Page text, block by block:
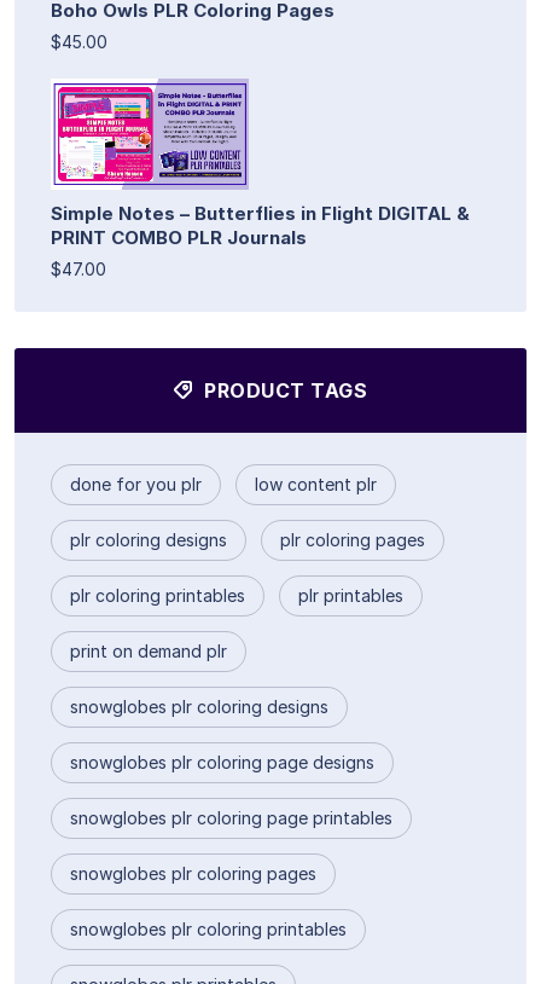
Boho Owls PLR Coloring Pages
$45.00
Simple Notes – Butterflies in Flight DIGITAL &
PRINT COMBO PLR Journals
$47.00
PRODUCT TAGS
done for you plr low content plr
plr coloring designs plr coloring pages
plr coloring printables plr printables
print on demand plr
snowglobes plr coloring designs
snowglobes plr coloring page designs
snowglobes plr coloring page printables
snowglobes plr coloring pages
snowglobes plr coloring printables